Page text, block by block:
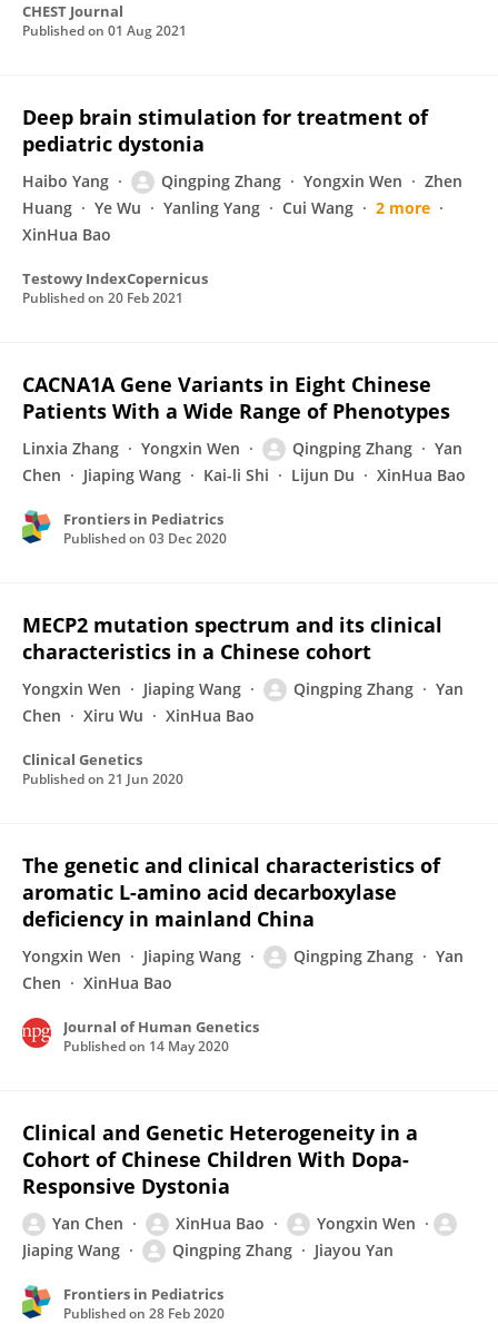
CHEST Journal
Published on 01 Aug 2021
Deep brain stimulation for treatment of
pediatric dystonia
Haibo Yang Qingping Zhang Yongxin Wen
Zhen
Huang
Ye Wu Yanling Yang Cui Wang
2 more
XinHua Bao
Testowy IndexCopernicus
Published on 20 Feb 2021
CACNA1A Gene Variants in Eight Chinese
Patients With a Wide Range of Phenotypes
Linxia Zhang Yongxin Wen Qingping Zhang
Yan
Chen
Jiaping Wang Kai-li Shi Lijun Du XinHua Bao
Frontiers in Pediatrics
Published on 03 Dec 2020
MECP2 mutation spectrum and its clinical
characteristics in a Chinese cohort
Yongxin Wen Jiaping Wang Qingping Zhang
Yan
Chen
Xiru Wu XinHua Bao
Clinical Genetics
Published on 21 Jun 2020
The genetic and clinical characteristics of
aromatic L-amino acid decarboxylase
deficiency in mainland China
Yongxin Wen Jiaping Wang Qingping Zhang
Yan
Chen
XinHua Bao
Journal of Human Genetics
Published on 14 May 2020
Clinical and Genetic Heterogeneity in a
Cohort of Chinese Children With Dopa-
Responsive Dystonia
Yan Chen XinHua Bao
Yongxin Wen
Jiaping Wang
Qingping Zhang Jiayou Yan
Frontiers in Pediatrics
Published on 28 Feb 2020